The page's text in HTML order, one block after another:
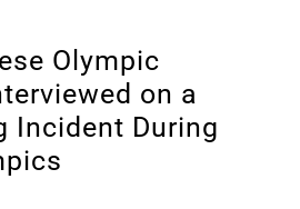
Olympic
on a
Incident During